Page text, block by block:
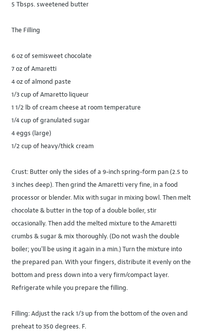
5 Tbsps. sweetened butter
The Filling
6 oz of semisweet chocolate
7 oz of Amaretti
4 oz of almond paste
1/3 cup of Amaretto liqueur
1 1/2 lb of cream cheese at room temperature
1/4 cup of granulated sugar
4 eggs (large)
1/2 cup of heavy/thick cream
Crust: Butter only the sides of a 9-inch spring-form pan (2.5 to
3 inches deep). Then grind the Amaretti very fine, in a food
processor or blender. Mix with sugar in mixing bowl. Then melt
chocolate & butter in the top of a double boiler, stir
occasionally. Then add the melted mixture to the Amaretti
crumbs & sugar & mix thoroughly. (Do not wash the double
boiler; you'll be using it again in a min.) Turn the mixture into
the prepared pan. With your fingers, distribute it evenly on the
bottom and press down into a very firm/compact layer.
Refrigerate while you prepare the filling.
Filling: Adjust the rack 1/3 up from the bottom of the oven and
preheat to 350 degrees. F.